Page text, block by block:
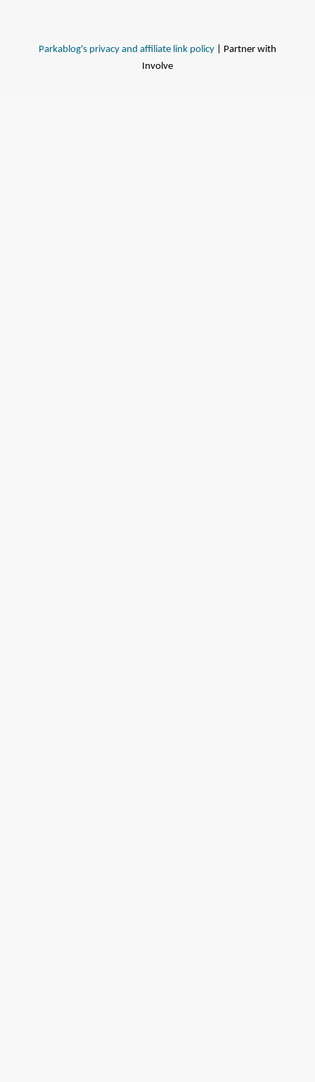
Parkablog's privacy and affiliate link policy | Partner with
Involve